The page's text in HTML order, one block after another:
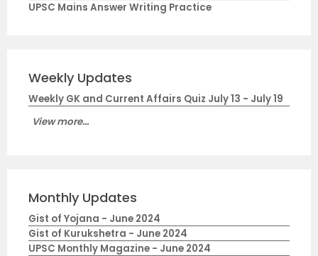
UPSC Mains Answer Writing Practice
Weekly Updates
Weekly GK and Current Affairs Quiz July 13 - July 19
View more...
Monthly Updates
Gist of Yojana - June 2024
Gist of Kurukshetra - June 2024
UPSC Monthly Magazine - June 2024